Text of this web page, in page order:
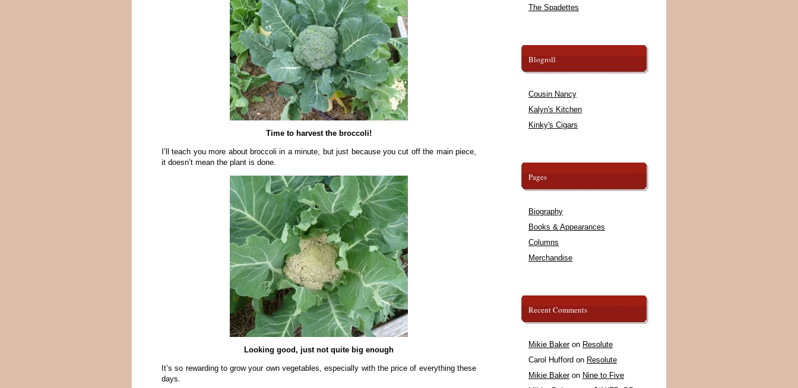
Time to harvest the broccoli!
I’ll teach you more about broccoli in a minute, but just because you cut off the main piece,
it doesn’t mean the plant is done.
Looking good, just not quite big enough
It’s so rewarding to grow your own vegetables, especially with the price of everything these
days.
The Spadettes
Blogroll
Cousin Nancy
Kalyn's Kitchen
Kinky's Cigars
Pages
Biography
Books & Appearances
Columns
Merchandise
Recent Comments
Mikie Bakeron Resolute
Carol Hufford on Resolute
Mikie Bakeron Nine to Five